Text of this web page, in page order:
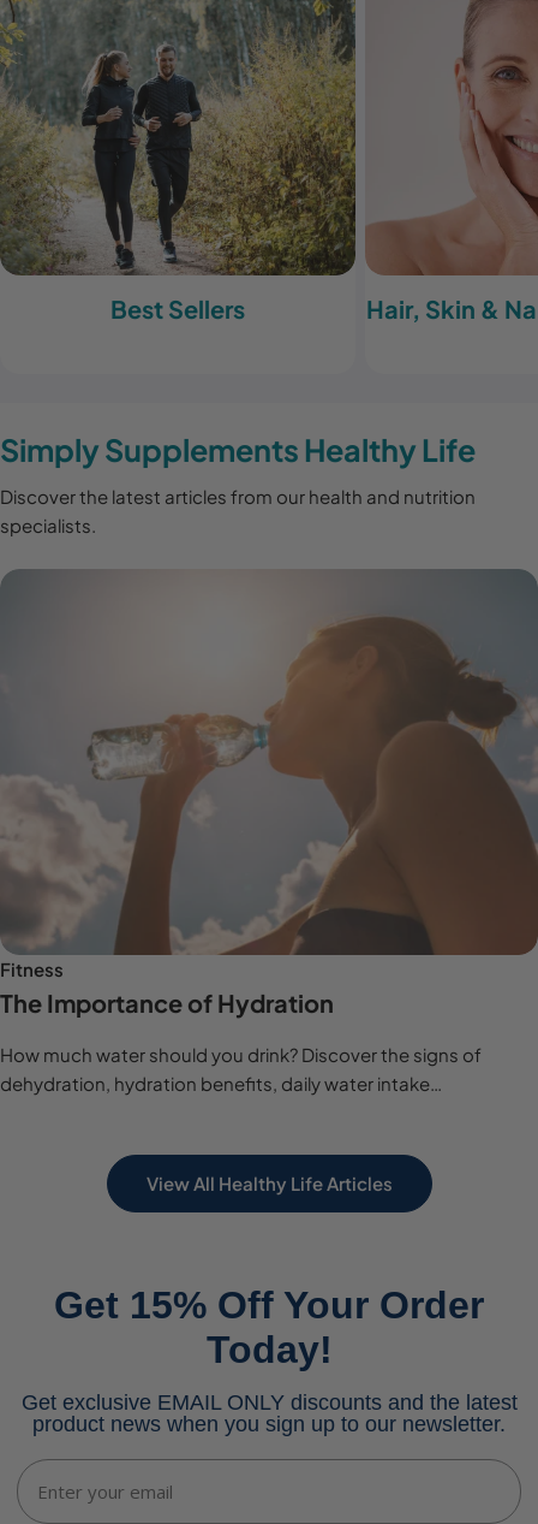
Best Sellers Hair, Skin &
Simply Supplements Healthy Life
Discover the latest articles from our health and nutrition
specialists.
Fitness
The Importance of Hydration
How much water should you drink? Discover the signs of
dehydration, hydration benefits, daily water intake
View All Healthy Life Articles
Get 15% Off Your Order
Today!
Get exclusive EMAIL ONLY discounts and the latest
product news when you sign up to our newsletter.
Email